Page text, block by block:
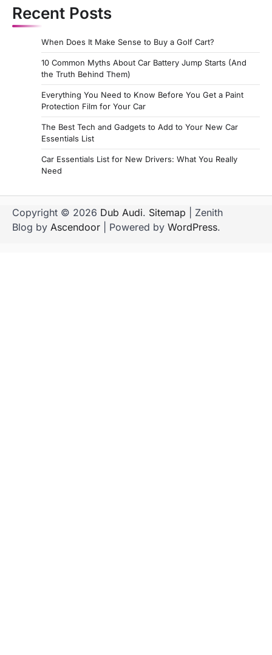
Recent Posts
When Does It Make Sense to Buy a Golf Cart?
10 Common Myths About Car Battery Jump Starts (And
the Truth Behind Them)
Everything You Need to Know Before You Get a Paint
Protection Film for Your Car
The Best Tech and Gadgets to Add to Your New Car
Essentials List
Car Essentials List for New Drivers: What You Really
Need
Copyright © 2026 Dub Audi. Sitemap | Zenith
Blog by Ascendoor | Powered by WordPress.